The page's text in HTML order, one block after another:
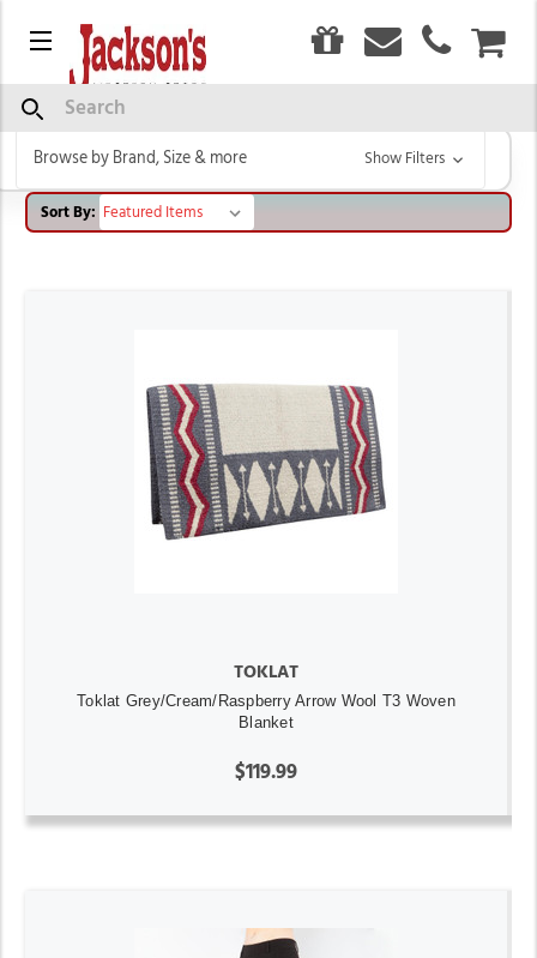
Menu
Search TOKLAT
Browse by Brand, Size & more Show Filters
Sort By:
TOKLAT
Toklat Grey/Cream/Raspberry Arrow Wool T3 Woven
Blanket
$119.99